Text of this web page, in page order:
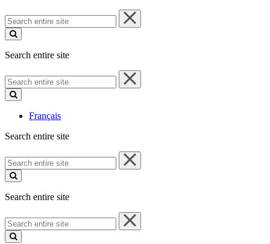
Search
entire
site
Search entire site
Search
entire
site
Français
Search entire site
Search
entire
site
Search entire site
Search
entire
site